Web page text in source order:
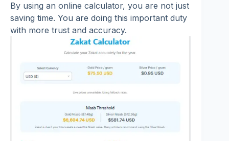
By using an online calculator, you are not just
saving time. You are doing this important duty
with more trust and accuracy.